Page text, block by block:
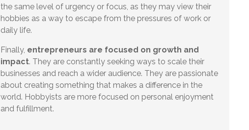
the same level of urgency or focus, as they may view their
hobbies as a way to escape from the pressures of work or
daily life.
Finally, entrepreneurs are focused on growth and
impact. They are constantly seeking ways to scale their
businesses and reach a wider audience. They are passionate
about creating something that makes a difference in the
world. Hobbyists are more focused on personal enjoyment
and fulfillment.